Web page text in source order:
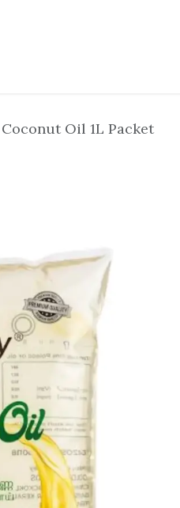
Oil 1L Packet